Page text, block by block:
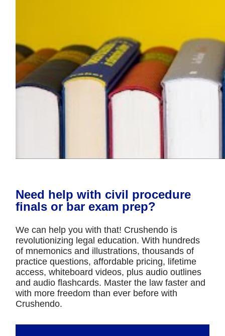
Need help with civil procedure
finals or bar exam prep?
We can help you with that! Crushendo is
revolutionizing legal education. With hundreds
of mnemonics and illustrations, thousands of
practice questions, affordable pricing, lifetime
access, whiteboard videos, plus audio outlines
and audio flashcards. Master the law faster and
with more freedom than ever before with
Crushendo.